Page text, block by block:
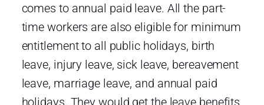
comes to annual paid leave. All the part-
time workers are also eligible for minimum
entitlement to all public holidays, birth
leave, injury leave, sick leave, bereavement
leave, marriage leave, and annual paid
holidays. They would get the leave benefits